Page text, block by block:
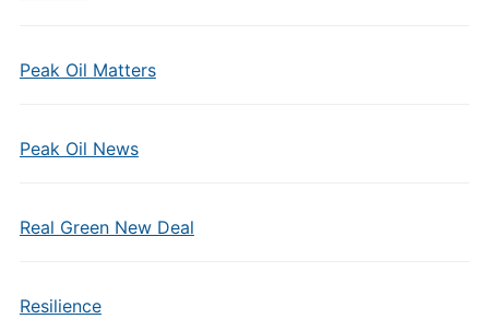
Peak Oil Matters
Peak Oil News
Real Green New Deal
Resilience